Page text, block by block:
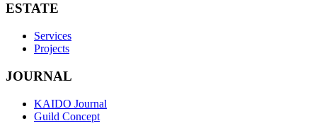
ESTATE
Services
Projects
JOURNAL
KAIDO Journal
Guild Concept